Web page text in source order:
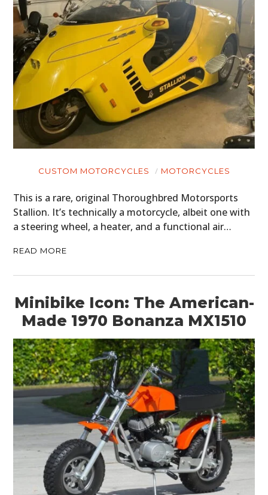
CUSTOM MOTORCYCLES MOTORCYCLES
This is a rare, original Thoroughbred Motorsports
Stallion. It’s technically a motorcycle, albeit one with
a steering wheel, a heater, and a functional air…
READ MORE
Minibike Icon: The American-
Made 1970 Bonanza MX1510